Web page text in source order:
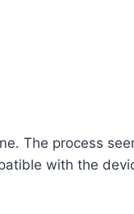
The process
with the